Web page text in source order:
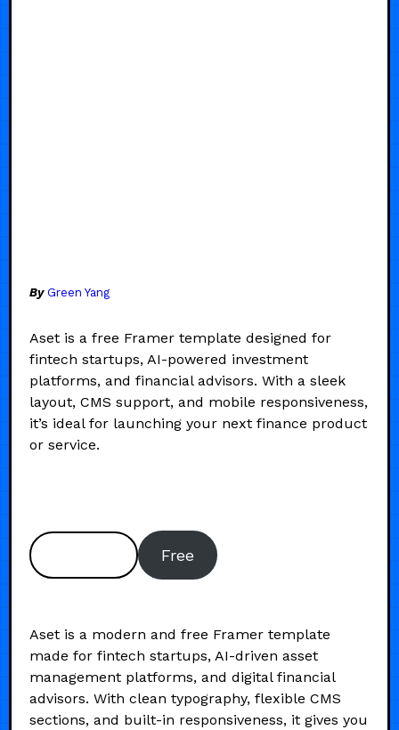
By Green Yang
Aset is a free Framer template designed for
fintech startups, AI-powered investment
platforms, and financial advisors. With a sleek
layout, CMS support, and mobile responsiveness,
it’s ideal for launching your next finance product
or service.
Free
Aset is a modern and free Framer template
made for fintech startups, AI-driven asset
management platforms, and digital financial
advisors. With clean typography, flexible CMS
sections, and built-in responsiveness, it gives you